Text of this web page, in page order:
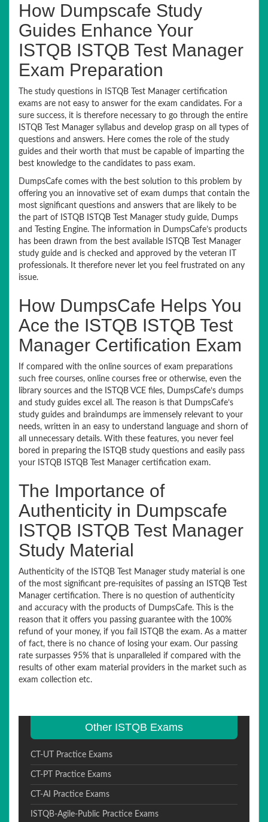
How Dumpscafe Study
Guides Enhance Your
ISTQB ISTQB Test Manager
Exam Preparation
The study questions in ISTQB Test Manager certification
exams are not easy to answer for the exam candidates. For a
sure success, it is therefore necessary to go through the entire
ISTQB Test Manager syllabus and develop grasp on all types of
questions and answers. Here comes the role of the study
guides and their worth that must be capable of imparting the
best knowledge to the candidates to pass exam.
DumpsCafe comes with the best solution to this problem by
offering you an innovative set of exam dumps that contain the
most significant questions and answers that are likely to be
the part of ISTQB ISTQB Test Manager study guide, Dumps
and Testing Engine. The information in DumpsCafe’s products
has been drawn from the best available ISTQB Test Manager
study guide and is checked and approved by the veteran IT
professionals. It therefore never let you feel frustrated on any
issue.
How DumpsCafe Helps You
Ace the ISTQB ISTQB Test
Manager Certification Exam
If compared with the online sources of exam preparations
such free courses, online courses free or otherwise, even the
library sources and the ISTQB VCE files, DumpsCafe’s dumps
and study guides excel all. The reason is that DumpsCafe’s
study guides and braindumps are immensely relevant to your
needs, written in an easy to understand language and shorn of
all unnecessary details. With these features, you never feel
bored in preparing the ISTQB study questions and easily pass
your ISTQB ISTQB Test Manager certification exam.
The Importance of
Authenticity in Dumpscafe
ISTQB ISTQB Test Manager
Study Material
Authenticity of the ISTQB Test Manager study material is one
of the most significant pre-requisites of passing an ISTQB Test
Manager certification. There is no question of authenticity
and accuracy with the products of DumpsCafe. This is the
reason that it offers you passing guarantee with the 100%
refund of your money, if you fail ISTQB the exam. As a matter
of fact, there is no chance of losing your exam. Our passing
rate surpasses 95% that is unparalleled if compared with the
results of other exam material providers in the market such as
exam collection etc.
Other ISTQB Exams
CT-UT Practice Exams
CT-PT Practice Exams
CT-AI Practice Exams
ISTQB-Agile-Public Practice Exams